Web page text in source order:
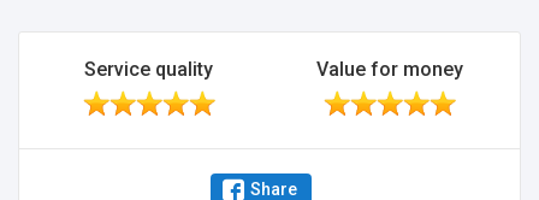
Service quality Value for money
Share